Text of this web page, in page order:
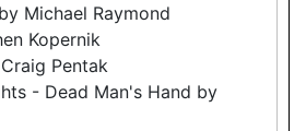
Michael Raymond
Kopernik
Pentak
- Dead Man's Hand by